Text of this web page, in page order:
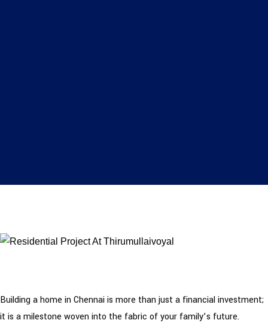
Building a home in Chennai is more than just a financial investment;
it is a milestone woven into the fabric of your family’s future.